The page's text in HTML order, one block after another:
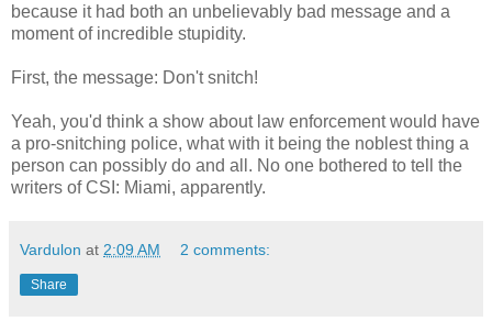
because it had both an unbelievably bad message and a
moment of incredible stupidity.
First, the message: Don't snitch!
Yeah, you'd think a show about law enforcement would have
a pro-snitching police, what with it being the noblest thing a
person can possibly do and all. No one bothered to tell the
writers of CSI: Miami, apparently.
Vardulon at 2:09 AM 2 comments:
Share